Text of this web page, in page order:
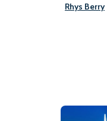
Rhys Berry